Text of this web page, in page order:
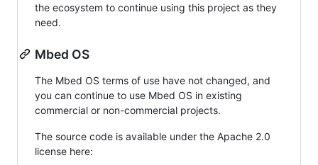
the ecosystem to continue using this project as they
need.
Mbed OS
The Mbed OS terms of use have not changed, and
you can continue to use Mbed OS in existing
commercial or non-commercial projects.
The source code is available under the Apache 2.0
license here: